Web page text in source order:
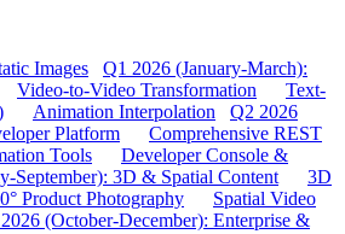
Images
Q1 2026 (January-March):
Video-to-Video Transformation
Text-
Animation Interpolation
Q2 2026
Platform
Comprehensive REST
Tools
Developer Console &
September): 3D & Spatial Content
3D
Product Photography
Spatial Video
(October-December): Enterprise &